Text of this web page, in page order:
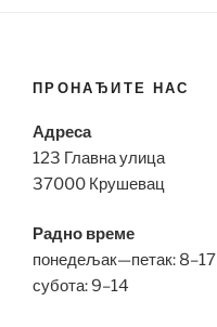
ПРОНАЂИТЕ НАС
Адреса
123 Главна улица
37000 Крушевац
Радно време
понедељак—петак: 8–17
субота: 9–14